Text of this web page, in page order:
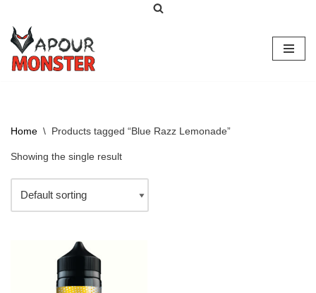
Skip
to
content
Home \ Products tagged “Blue Razz Lemonade”
Showing the single result